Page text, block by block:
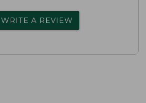
WRITE A REVIEW